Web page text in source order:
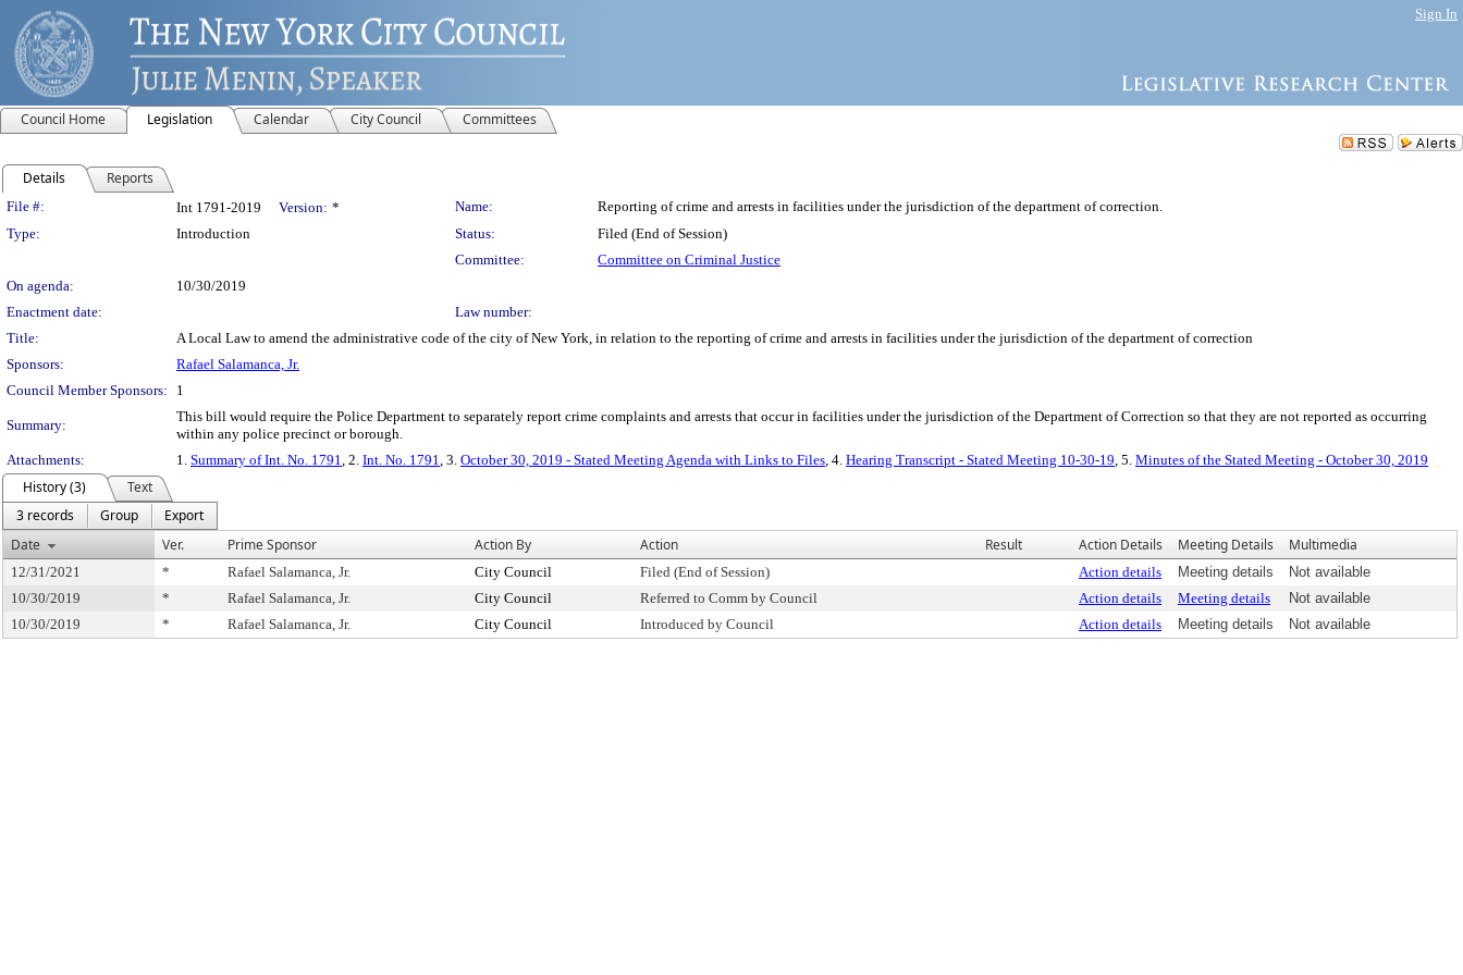
Sign In
Council Home Legislation Calendar City Council Committees
Details Reports
Legislation Details
File #: Int 1791-2019 Version: * Name:
Reporting of crime and arrests in facilities under the jurisdiction of the department of correction.
Type:
Introduction Status:
Filed (End of Session)
Committee:
Committee on Criminal Justice
On agenda:
10/30/2019
Enactment date:
Law number:
Title:
A Local Law to amend the administrative code of the city of New York, in relation to the reporting of crime and arrests in facilities under the jurisdiction of the department of correction
Sponsors:
Rafael Salamanca, Jr.
Council Member Sponsors:
1
Summary:
This bill would require the Police Department to separately report crime complaints and arrests that occur in facilities under the jurisdiction of the Department of Correction so that they are not reported as occurring
within any police precinct or borough.
Attachments:
1. Summary of Int. No. 1791, 2. Int. No. 1791, 3. October 30, 2019 - Stated Meeting Agenda with Links to Files, 4. Hearing Transcript - Stated Meeting 10-30-19, 5. Minutes of the Stated Meeting - October 30, 2019
History (3)
Text
3 records
Group
Export
Date
Ver. Prime Sponsor Action By Action Result Action Details Meeting Details Multimedia
12/31/2021 * Rafael Salamanca, Jr. City Council Filed (End of Session) Action details Meeting details
Not available
10/30/2019
* Rafael Salamanca, Jr. City Council Referred to Comm by Council Action details Meeting details
Not available
10/30/2019
* Rafael Salamanca, Jr. City Council Introduced by Council Action details Meeting details Not available